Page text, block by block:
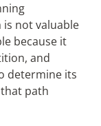
not valuable
because it
and
determine its
path